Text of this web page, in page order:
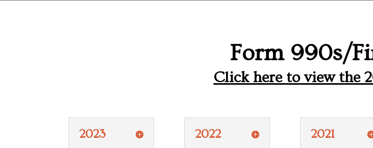
Form 990s/
Click here to view the
2023 2022 2021